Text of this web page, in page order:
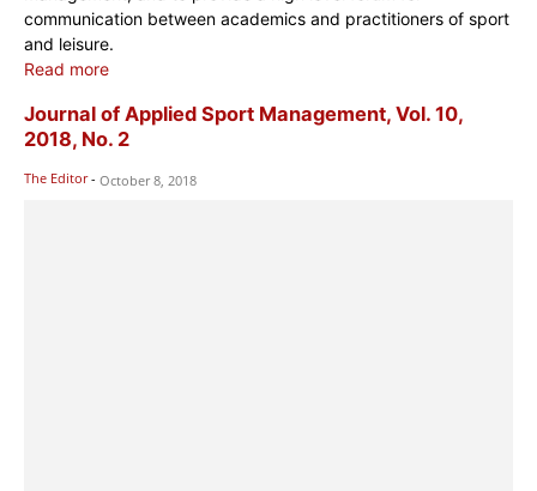
communication between academics and practitioners of sport
and leisure.
Read more
Journal of Applied Sport Management, Vol. 10,
2018, No. 2
The Editor - October 8, 2018